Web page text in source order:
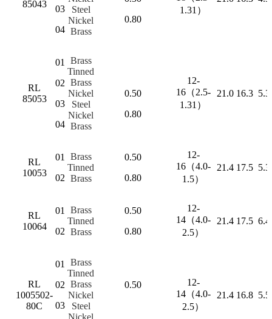
85043
03
04
Steel
Nickel
Brass
0.80
1.31）
RL
85053
01
02
03
04
Brass
Tinned
Brass
Nickel
Steel
Nickel
Brass
0.50
0.80
12-
16（2.5-
1.31）
21.0 16.3 5.3
RL
10053
01
02
Brass
Tinned
Brass
0.50
0.80
12-
16（4.0-
1.5）
21.4 17.5 5.3
RL
10064
01
02
Brass
Tinned
Brass
0.50
0.80
12-
14（4.0-
2.5）
21.4 17.5 6.4
RL
1005502-
80C
01
02
03
Brass
Tinned
Brass
Nickel
Steel
Nickel
0.50
12-
14（4.0-
2.5）
21.4 16.8 5.5